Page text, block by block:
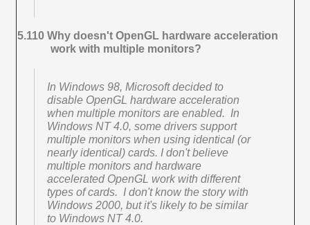
5.110 Why doesn't OpenGL hardware acceleration
work with multiple monitors?
In Windows 98, Microsoft decided to
disable OpenGL hardware acceleration
when multiple monitors are enabled. In
Windows NT 4.0, some drivers support
multiple monitors when using identical (or
nearly identical) cards. I don't believe
multiple monitors and hardware
accelerated OpenGL work with different
types of cards. I don't know the story with
Windows 2000, but it's likely to be similar
to Windows NT 4.0.